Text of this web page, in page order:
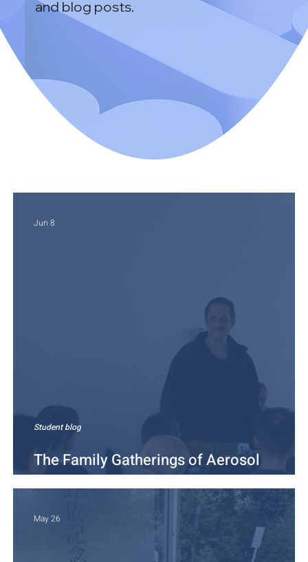
and blog posts.
The Family Gatherings of Aerosol
Student blog
Jun 8
May 26